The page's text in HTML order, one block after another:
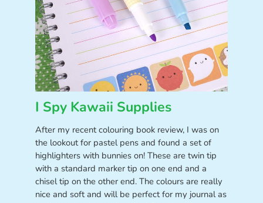
I Spy Kawaii Supplies
After my recent colouring book review, I was on
the lookout for pastel pens and found a set of
highlighters with bunnies on! These are twin tip
with a standard marker tip on one end and a
chisel tip on the other end. The colours are really
nice and soft and will be perfect for my journal as